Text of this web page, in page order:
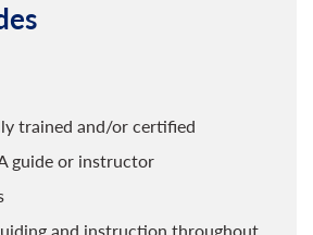
trained and/or certified
guide or instructor